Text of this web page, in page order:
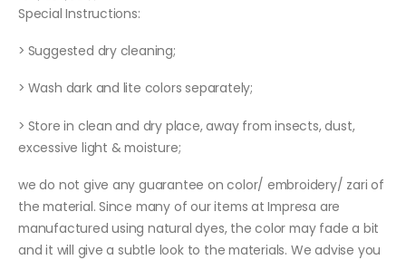
Special Instructions:
> Suggested dry cleaning;
> Wash dark and lite colors separately;
> Store in clean and dry place, away from insects, dust,
excessive light & moisture;
we do not give any guarantee on color/ embroidery/ zari of
the material. Since many of our items at Impresa are
manufactured using natural dyes, the color may fade a bit
and it will give a subtle look to the materials. We advise you